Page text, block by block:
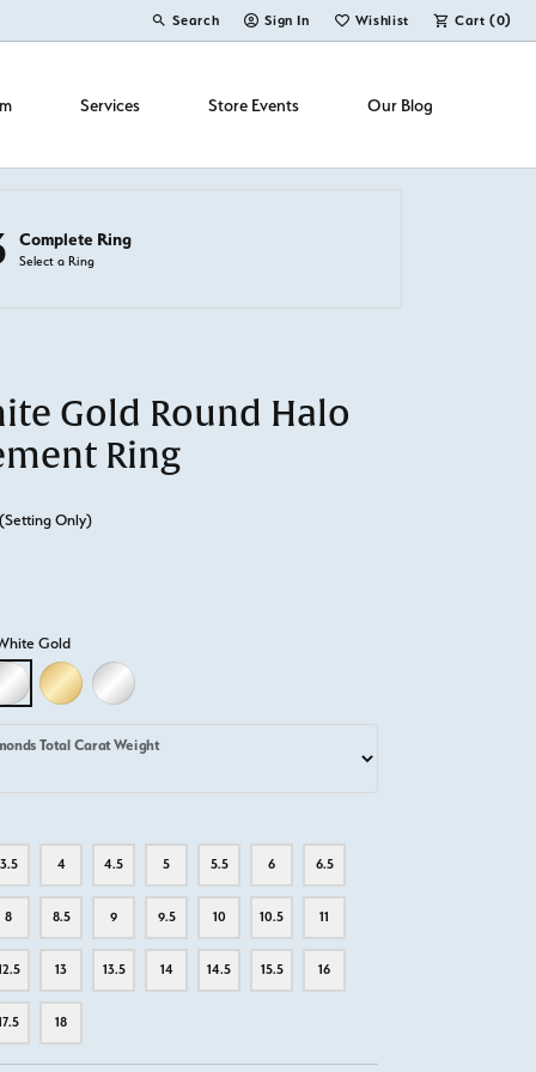
Search
Toggle Toolbar Search Menu
Sign In
Toggle My Account Menu
Wishlist
Toggle My Wish ListCart (0)
Services Store Events Our Blog
Complete Ring
Select a Ring
Gold Round Halo
Ring
(Setting Only)
Gold
GOLD
18K WHITE GOLD18K YELLOW GOLD
PLATINUM
Total Carat Weight
3.5 4 4.5 5 5.5 6 6.5
8 8.5 9 9.5 10 10.5 11
13 13.5 14 14.5 15.5 16
18